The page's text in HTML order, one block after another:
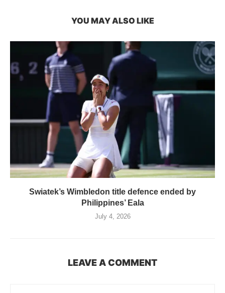
YOU MAY ALSO LIKE
Swiatek’s Wimbledon title defence ended by
Philippines’ Eala
July 4, 2026
LEAVE A COMMENT